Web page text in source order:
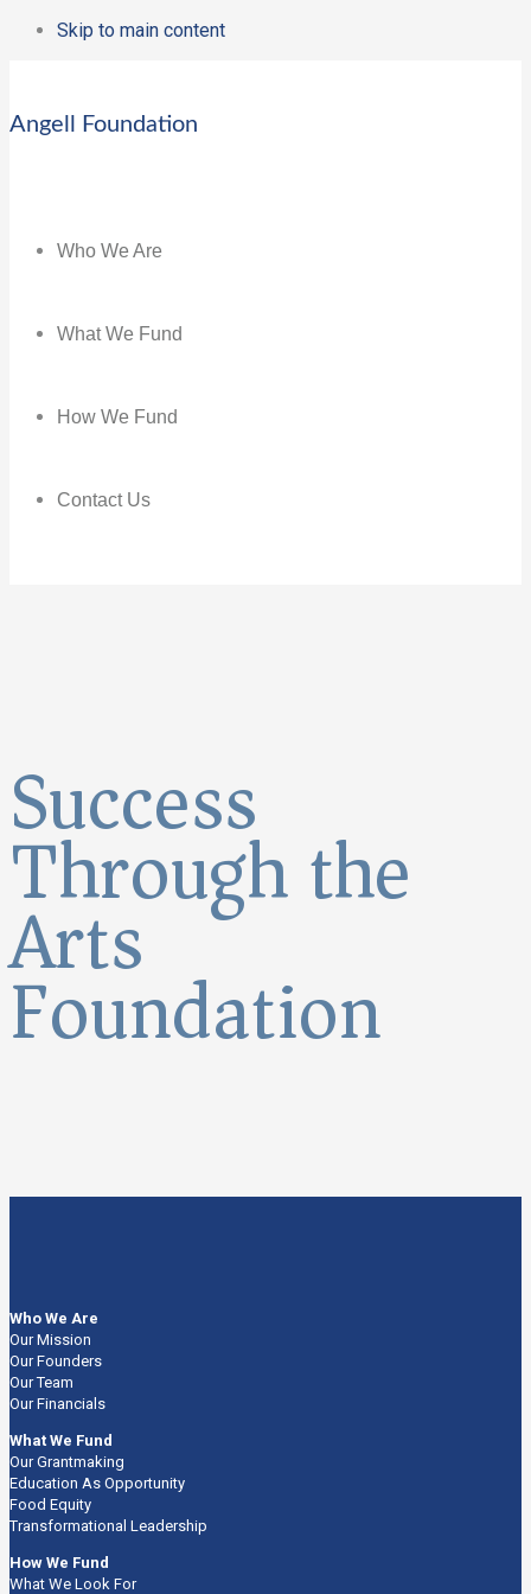
Skip to main content
Angell Foundation
Who We Are
What We Fund
How We Fund
Contact Us
Success
Through the
Arts
Foundation
Who We Are
Our Mission
Our Founders
Our Team
Our Financials
What We Fund
Our Grantmaking
Education As Opportunity
Food Equity
Transformational Leadership
How We Fund
What We Look For